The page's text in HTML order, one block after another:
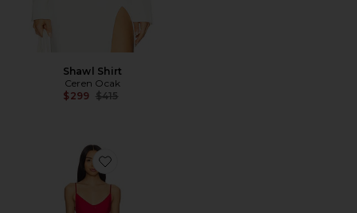
Shawl Shirt
Ceren Ocak
$299 Previous price:
$415
Favorite Linen Mini Dress